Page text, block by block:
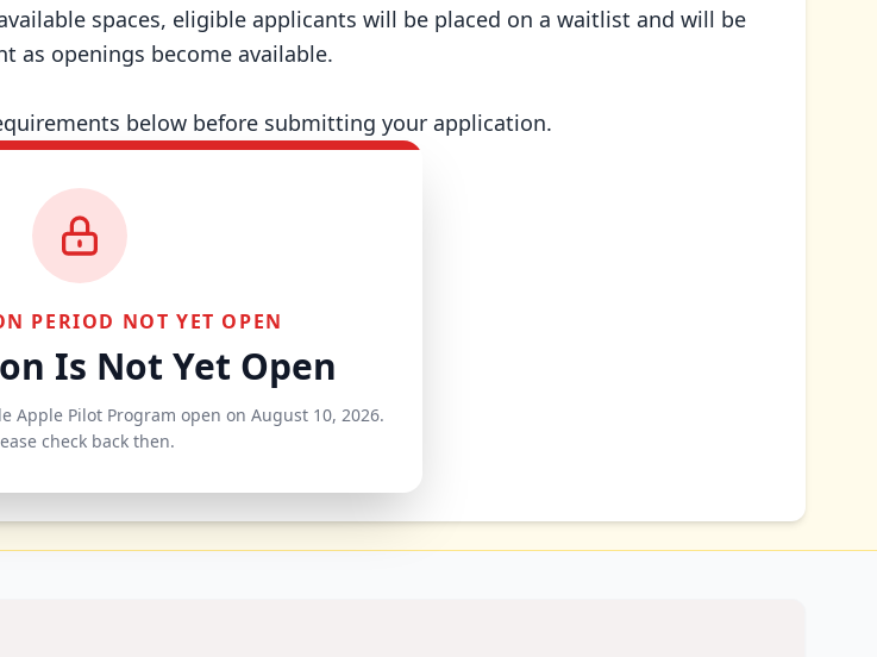
spaces, eligible applicants will be placed on a waitlist and will be
as openings become available.
below before submitting your application.
PERIOD NOT YET OPEN
Is Not Yet Open
Apple Pilot Program open on August 10, 2026.
check back then.